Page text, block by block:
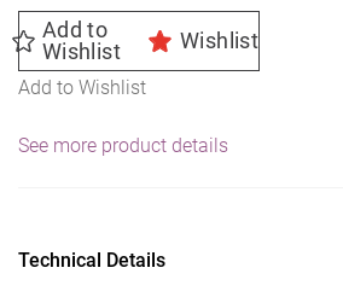
Add to
Wishlist
Wishlist
Add to Wishlist
See more product details
Technical Details